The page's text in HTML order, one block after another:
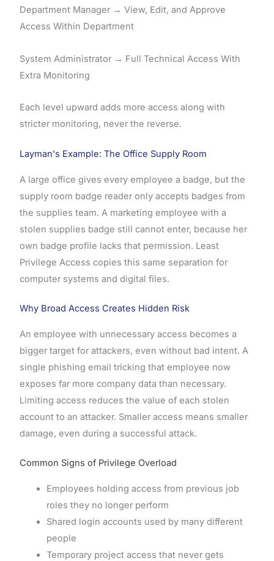
Department Manager → View, Edit, and Approve
Access Within Department
System Administrator → Full Technical Access With
Extra Monitoring
Each level upward adds more access along with
stricter monitoring, never the reverse.
Layman's Example: The Office Supply Room
A large office gives every employee a badge, but the
supply room badge reader only accepts badges from
the supplies team. A marketing employee with a
stolen supplies badge still cannot enter, because her
own badge profile lacks that permission. Least
Privilege Access copies this same separation for
computer systems and digital files.
Why Broad Access Creates Hidden Risk
An employee with unnecessary access becomes a
bigger target for attackers, even without bad intent. A
single phishing email tricking that employee now
exposes far more company data than necessary.
Limiting access reduces the value of each stolen
account to an attacker. Smaller access means smaller
damage, even during a successful attack.
Common Signs of Privilege Overload
Employees holding access from previous job
roles they no longer perform
Shared login accounts used by many different
people
Temporary project access that never gets